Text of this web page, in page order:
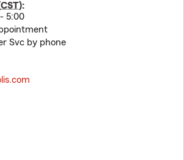
CST):
5:00
Svc by phone